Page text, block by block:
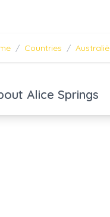
/ Countries / Australië
Alice Springs